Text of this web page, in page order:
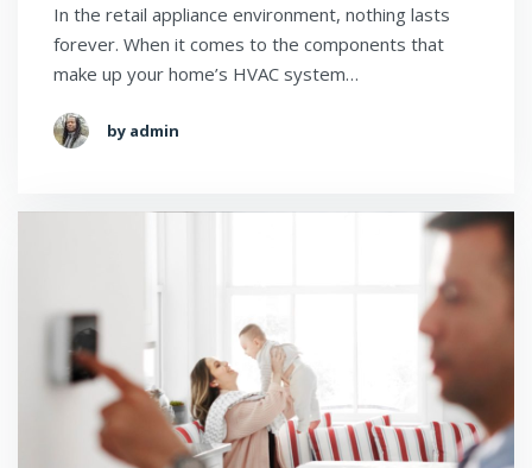
In the retail appliance environment, nothing lasts
forever. When it comes to the components that
make up your home’s HVAC system…
by admin